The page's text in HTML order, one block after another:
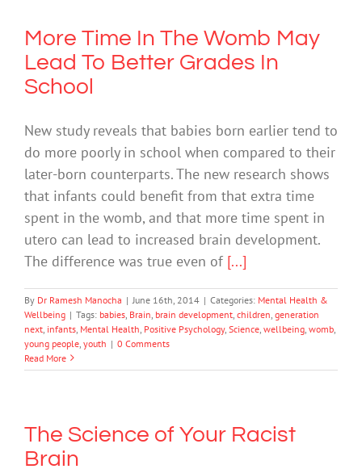
More Time In The Womb May
Lead To Better Grades In
School
New study reveals that babies born earlier tend to
do more poorly in school when compared to their
later-born counterparts. The new research shows
that infants could benefit from that extra time
spent in the womb, and that more time spent in
utero can lead to increased brain development.
The difference was true even of [...]
By Dr Ramesh Manocha | June 16th, 2014 | Categories: Mental Health &
Wellbeing | Tags: babies Brain brain development children generation
next infants Mental Health Positive Psychology, Science wellbeing womb
young people youth | 0 Comments
Read More
The Science of Your Racist
Brain